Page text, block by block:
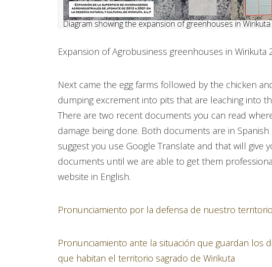
Diagram showing the expansion of greenhouses in
​Expansion of Agrobusiness greenhouses in Wirikuta
Next came the egg farms followed by the chicken
dumping excrement into pits that are leaching into
There are two recent documents you can read
damage being done. Both documents are in
suggest you use Google Translate and that will give
documents until we are able to get them
website in English.
Pronunciamiento por la defensa de nuestro
Pronunciamiento ante la situación que guardan los
que habitan el territorio sagrado de Wirikuta